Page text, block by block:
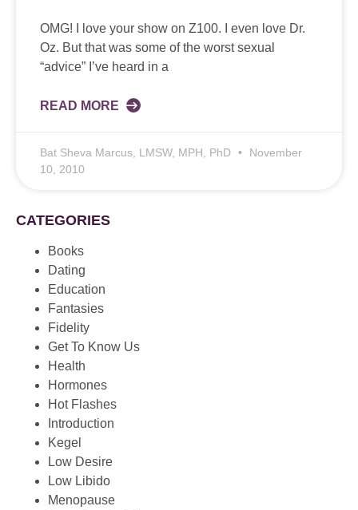
OMG! I love your show on Z100. I even love Dr.
Oz. But that was some of the worst sexual
“advice” I’ve heard in a
READ MORE
Bat Sheva Marcus, LMSW, MPH, PhD
November
10, 2010
CATEGORIES
Books
Dating
Education
Fantasies
Fidelity
Get To Know Us
Health
Hormones
Hot Flashes
Introduction
Kegel
Low Desire
Low Libido
Menopause